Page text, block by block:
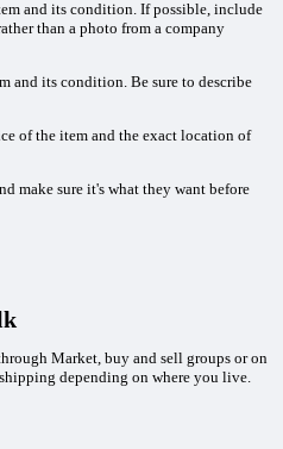
and its condition. If possible, include
than a photo from a company
and its condition. Be sure to describe
of the item and the exact location of
make sure it's what they want before
Market, buy and sell groups or on
depending on where you live.